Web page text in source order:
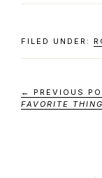
FILED UNDER:
← PREVIOUS
FAVORITE